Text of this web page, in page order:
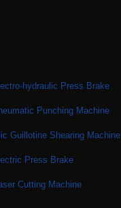
hydraulic Press Brake
Punching Machine
Guillotine Shearing Machine
Press Brake
Cutting Machine